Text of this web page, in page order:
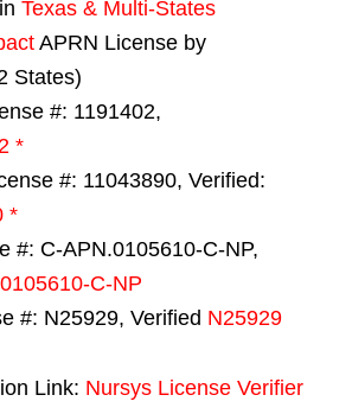
Texas & Multi-States
APRN License by
States)
#: 1191402,
*
#: 11043890, Verified:
*
#: C-APN.0105610-C-NP,
C-NP
#: N25929, Verified N25929
Link: Nursys License Verifier